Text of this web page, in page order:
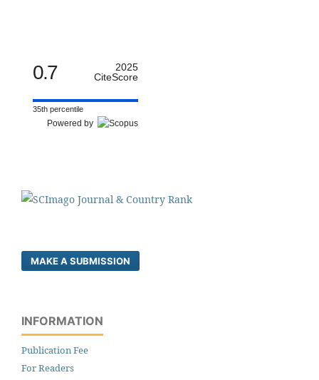
0.7
2025
CiteScore
35th percentile
Powered by
MAKE A SUBMISSION
INFORMATION
Publication Fee
For Readers